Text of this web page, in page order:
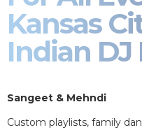
Kansas
Indian DJ
Sangeet & Mehndi
Custom playlists, family